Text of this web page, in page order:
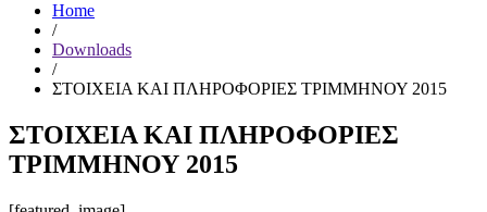
Home
/
Downloads
/
ΣΤΟΙΧΕΙΑ ΚΑΙ ΠΛΗΡΟΦΟΡΙΕΣ ΤΡΙΜΜΗΝΟΥ 2015
ΣΤΟΙΧΕΙΑ ΚΑΙ ΠΛΗΡΟΦΟΡΙΕΣ
ΤΡΙΜΜΗΝΟΥ 2015